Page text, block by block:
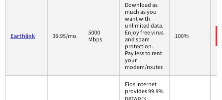
Earthlink 39.95/mo.
5000
Mbps
Download as
much as you
want with
unlimited data.
Enjoy free virus
and spam
protection.
Pay less to rent
your
modem/router.
100%
Fios Internet
provides 99.9%
network